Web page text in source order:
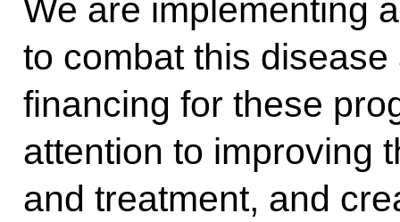
We are implementing
to combat this
financing for these
attention to improving
and treatment, and